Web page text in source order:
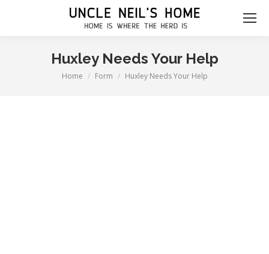
Huxley Needs Your Help
You are here:
Home Form Huxley Needs Your Help